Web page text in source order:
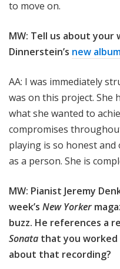
to move on.
MW: Tell us about your
Dinnerstein’s new
AA: I was immediately
was on this project. She
what she wanted to
compromises
playing is so honest
as a person. She is
MW: Pianist Jeremy
week’s New Yorker
buzz. He references a
Sonata that you
about that recording?